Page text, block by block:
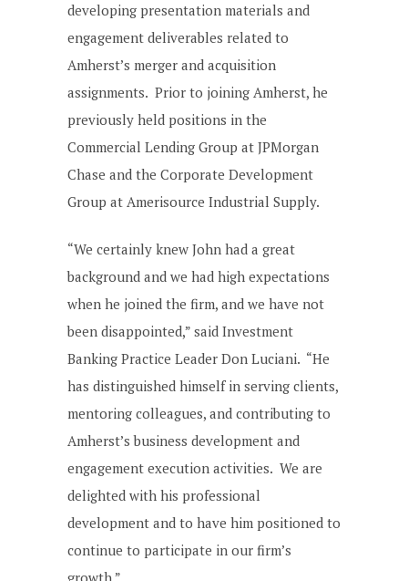
developing presentation materials and
engagement deliverables related to
Amherst’s merger and acquisition
assignments. Prior to joining Amherst, he
previously held positions in the
Commercial Lending Group at JPMorgan
Chase and the Corporate Development
Group at Amerisource Industrial Supply.
“We certainly knew John had a great
background and we had high expectations
when he joined the firm, and we have not
been disappointed,” said Investment
Banking Practice Leader Don Luciani. “He
has distinguished himself in serving clients,
mentoring colleagues, and contributing to
Amherst’s business development and
engagement execution activities. We are
delighted with his professional
development and to have him positioned to
continue to participate in our firm’s
growth.”